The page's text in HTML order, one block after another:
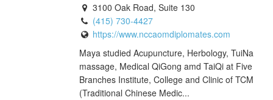
3100 Oak Road, Suite 130
(415) 730-4427
https://www.nccaomdiplomates.com
Maya studied Acupuncture, Herbology, TuiNa
massage, Medical QiGong amd TaiQi at Five
Branches Institute, College and Clinic of TCM
(Traditional Chinese Medic...